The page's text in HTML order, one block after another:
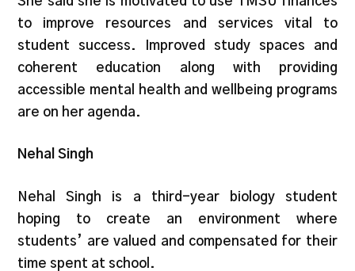
to improve resources and services vital to
student success. Improved study spaces and
coherent education along with providing
accessible mental health and wellbeing programs
are on her agenda.
Nehal Singh
Nehal Singh is a third-year biology student
hoping to create an environment where
students’ are valued and compensated for their
time spent at school.